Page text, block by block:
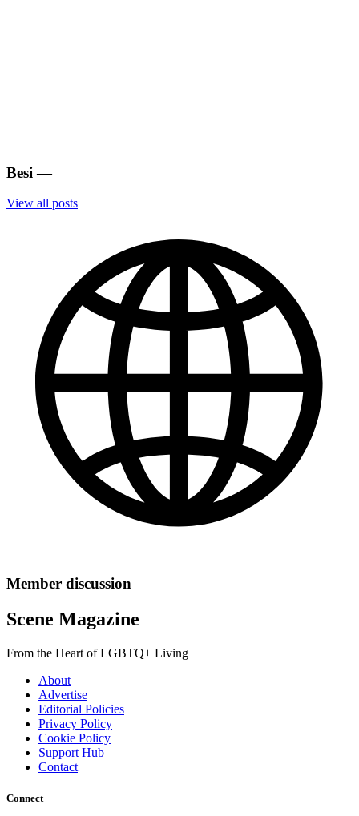
Besi —
View all posts
Member discussion
Scene Magazine
From the Heart of LGBTQ+ Living
About
Advertise
Editorial Policies
Privacy Policy
Cookie Policy
Support Hub
Contact
Connect